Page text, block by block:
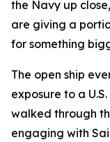
the Navy up
are giving a
for something
The open ship
exposure to a
walked through
engaging with